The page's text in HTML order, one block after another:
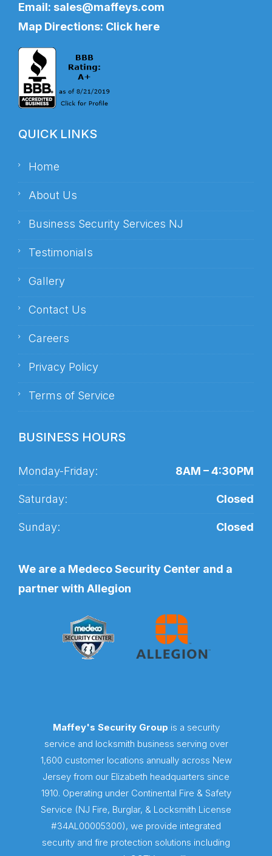
Email: sales@maffeys.com
Map Directions: Click here
QUICK LINKS
Home
About Us
Business Security Services NJ
Testimonials
Gallery
Contact Us
Careers
Privacy Policy
Terms of Service
BUSINESS HOURS
Monday-Friday: 8AM – 4:30PM
Saturday: Closed
Sunday: Closed
We are a Medeco Security Center and a
partner with Allegion
Maffey's Security Group is a security
service and locksmith business serving over
1,600 customer locations annually across New
Jersey from our Elizabeth headquarters since
1910. Operating under Continental Fire & Safety
Service (NJ Fire, Burglar, & Locksmith License
#34AL00005300), we provide integrated
security and fire protection solutions including